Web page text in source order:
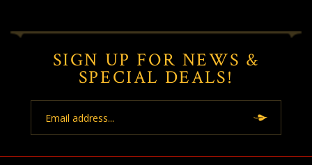
SIGN UP FOR NEWS &
SPECIAL DEALS!
Address